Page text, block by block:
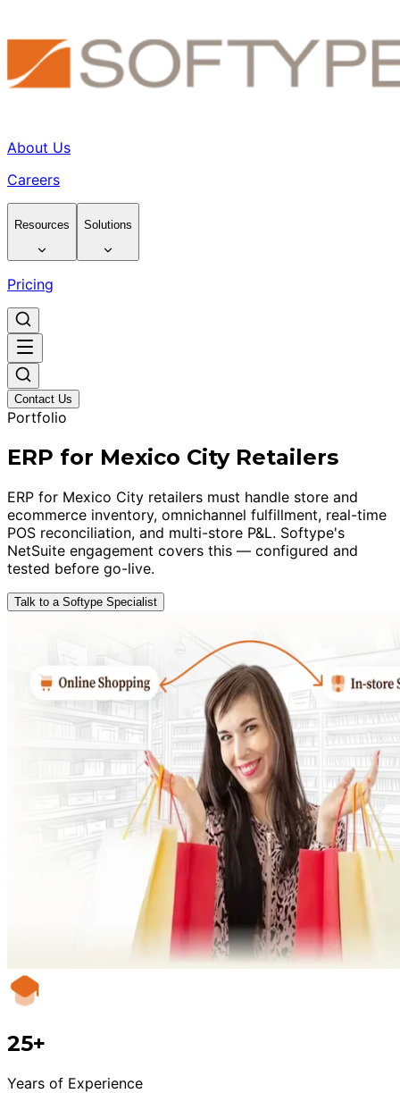
About Us
Careers
Resources Solutions
Pricing
Contact Us
Portfolio
ERP for Mexico City Retailers
ERP for Mexico City retailers must handle store and
ecommerce inventory, omnichannel fulfillment, real-time
POS reconciliation, and multi-store P&L. Softype's
NetSuite engagement covers this — configured and
tested before go-live.
Talk to a Softype Specialist
25+
Years of Experience